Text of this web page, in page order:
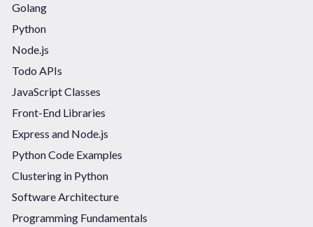
Golang
Python
Node.js
Todo APIs
JavaScript Classes
Front-End Libraries
Express and Node.js
Python Code Examples
Clustering in Python
Software Architecture
Programming Fundamentals